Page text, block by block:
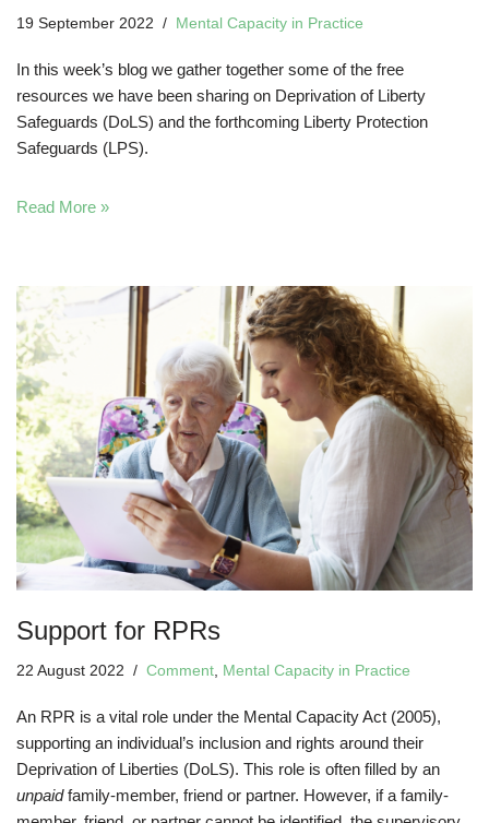
19 September 2022 Mental Capacity in Practice
In this week’s blog we gather together some of the free
resources we have been sharing on Deprivation of Liberty
Safeguards (DoLS) and the forthcoming Liberty Protection
Safeguards (LPS).
Read More »
Support for RPRs
22 August 2022 Comment Mental Capacity in Practice
An RPR is a vital role under the Mental Capacity Act (2005),
supporting an individual’s inclusion and rights around their
Deprivation of Liberties (DoLS). This role is often filled by an
unpaidfamily-member, friend or partner. However, if a family-